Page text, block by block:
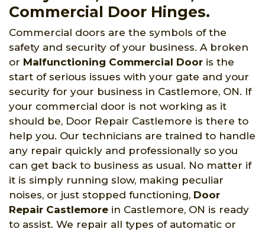
Commercial Door Hinges.
Commercial doors are the symbols of the
safety and security of your business. A broken
or Malfunctioning Commercial Door is the
start of serious issues with your gate and your
security for your business in Castlemore, ON. If
your commercial door is not working as it
should be, Door Repair Castlemore is there to
help you. Our technicians are trained to handle
any repair quickly and professionally so you
can get back to business as usual. No matter if
it is simply running slow, making peculiar
noises, or just stopped functioning, Door
Repair Castlemore in Castlemore, ON is ready
to assist. We repair all types of automatic or